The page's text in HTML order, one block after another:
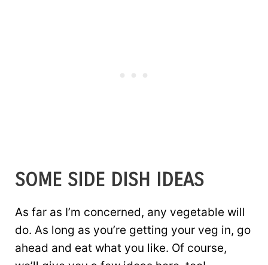
SOME SIDE DISH IDEAS
As far as I’m concerned, any vegetable will
do. As long as you’re getting your veg in, go
ahead and eat what you like. Of course,